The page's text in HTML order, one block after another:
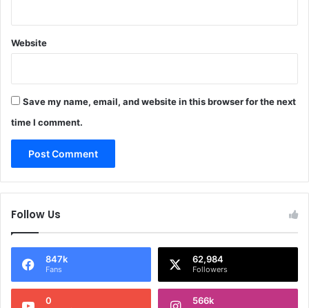
Website
Save my name, email, and website in this browser for the next
time I comment.
Follow Us
847k
Fans
62,984
Followers
0 566k